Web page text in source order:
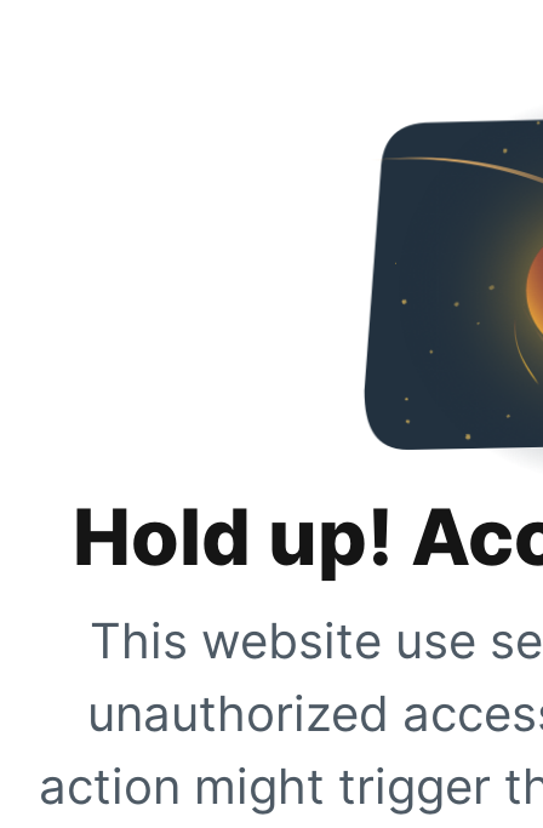
Hold up!
This website use
unauthorized
action might trigger